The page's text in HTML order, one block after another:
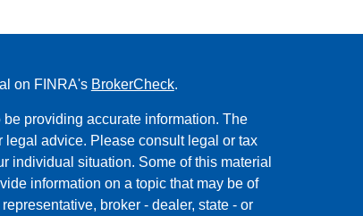
on FINRA's BrokerCheck.
providing accurate information. The
advice. Please consult legal or tax
individual situation. Some of this material
information on a topic that may be of
broker - dealer, state - or